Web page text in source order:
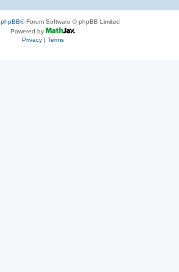
phpBB® Forum Software © phpBB Limited
Powered by
Privacy| Terms